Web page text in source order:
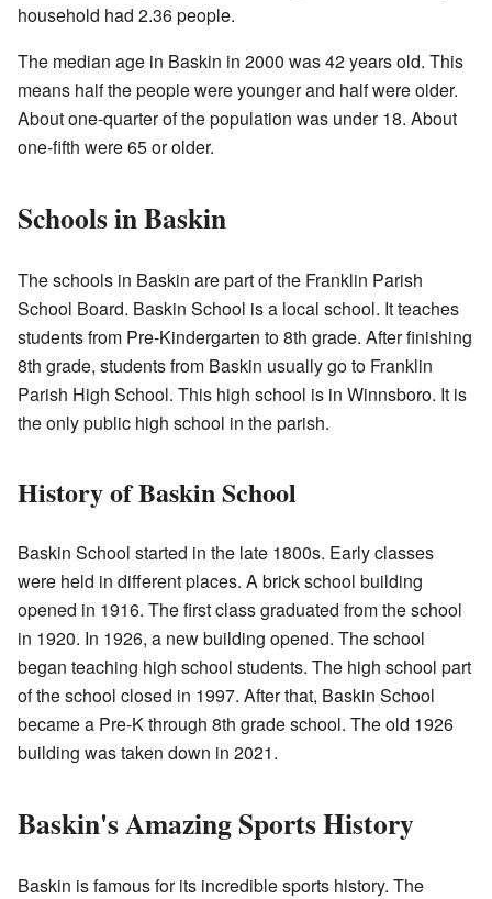
household had 2.36 people.
The median age in Baskin in 2000 was 42 years old. This
means half the people were younger and half were older.
About one-quarter of the population was under 18. About
one-fifth were 65 or older.
Schools in Baskin
The schools in Baskin are part of the Franklin Parish
School Board. Baskin School is a local school. It teaches
students from Pre-Kindergarten to 8th grade. After finishing
8th grade, students from Baskin usually go to Franklin
Parish High School. This high school is in Winnsboro. It is
the only public high school in the parish.
History of Baskin School
Baskin School started in the late 1800s. Early classes
were held in different places. A brick school building
opened in 1916. The first class graduated from the school
in 1920. In 1926, a new building opened. The school
began teaching high school students. The high school part
of the school closed in 1997. After that, Baskin School
became a Pre-K through 8th grade school. The old 1926
building was taken down in 2021.
Baskin's Amazing Sports History
Baskin is famous for its incredible sports history. The